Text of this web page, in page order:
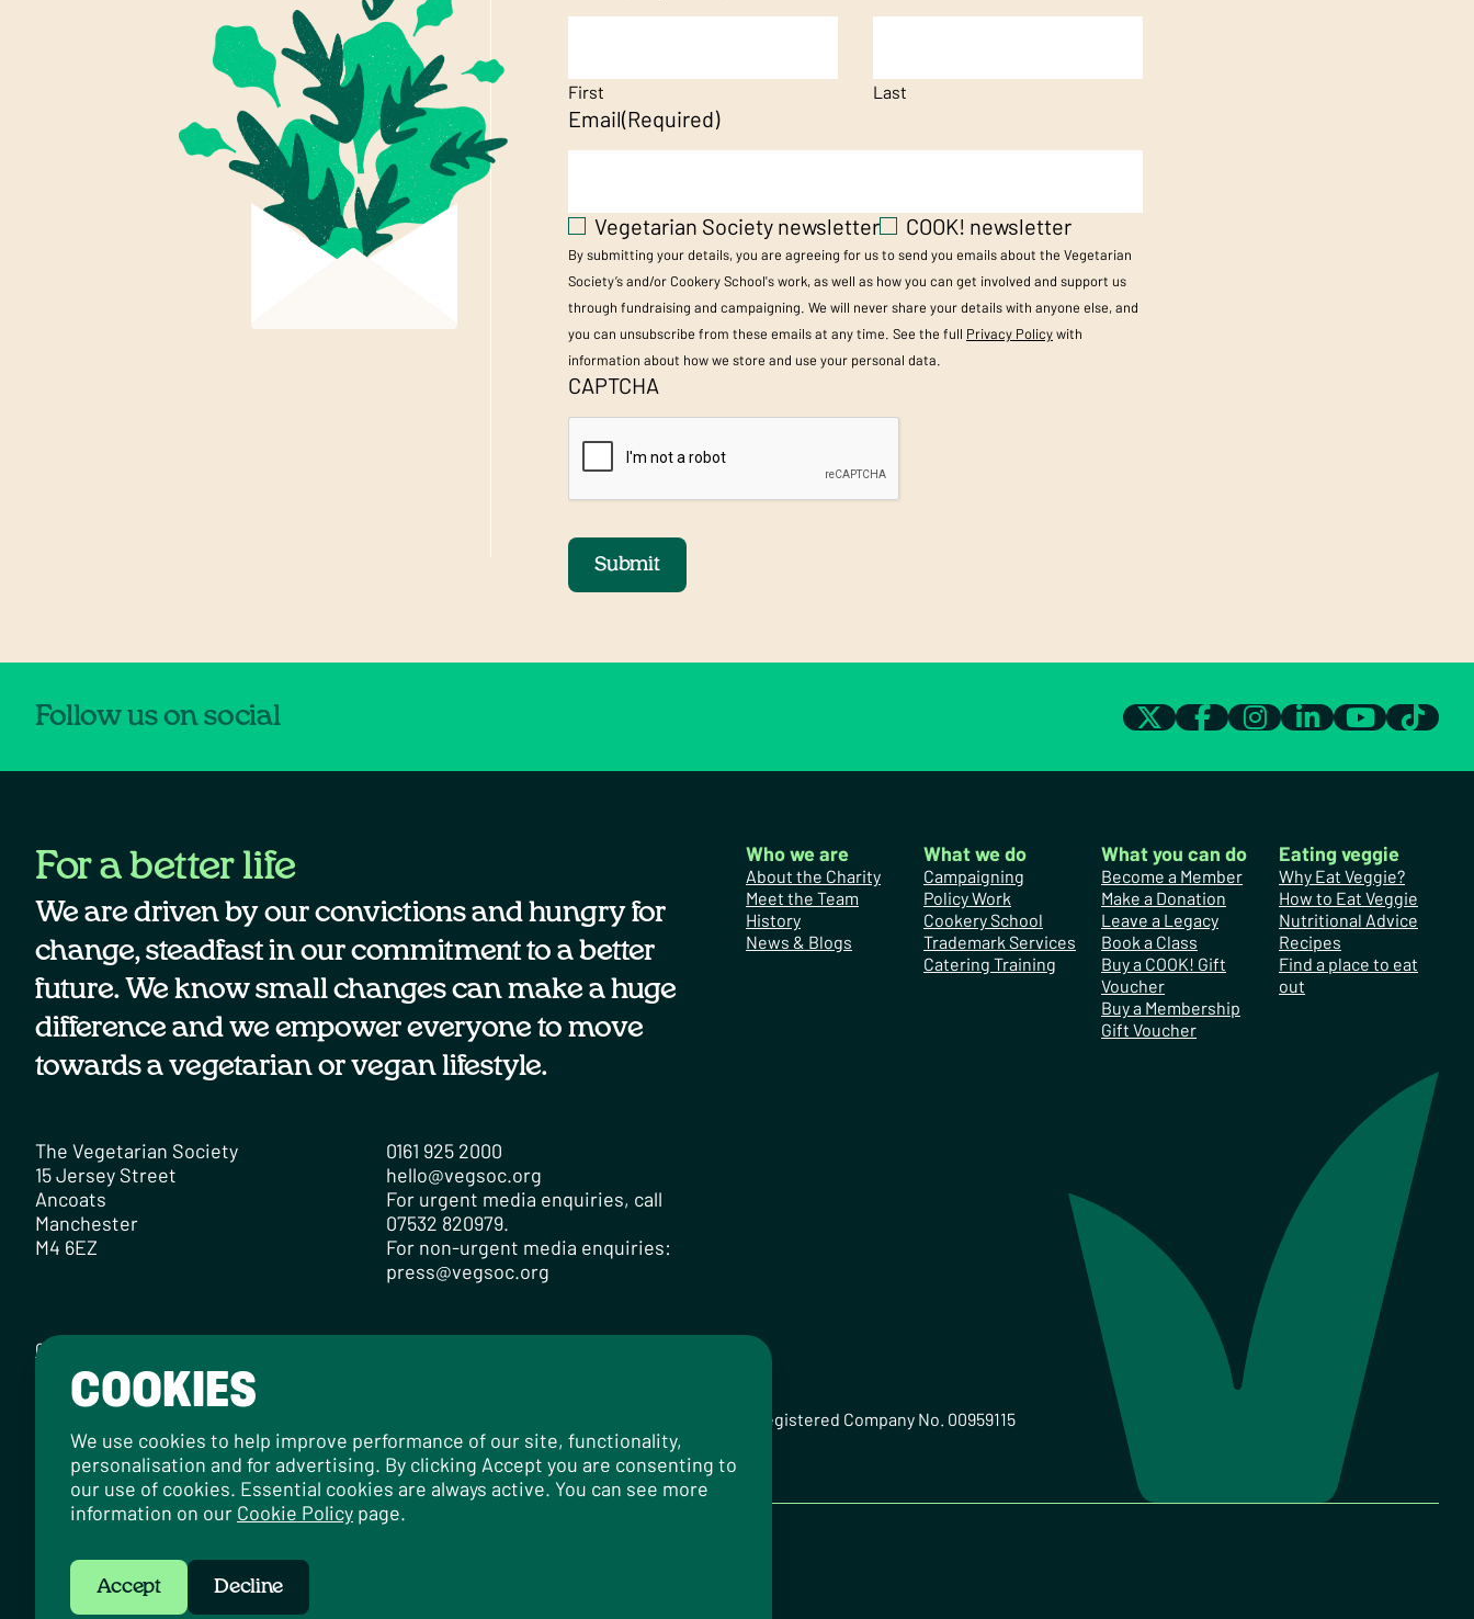
First Last
Email(Required)
Vegetarian Society newsletter COOK! newsletter
By submitting your details, you are agreeing for us to send you emails about the Vegetarian
Society’s and/or Cookery School's work, as well as how you can get involved and support us
through fundraising and campaigning. We will never share your details with anyone else, and
you can unsubscribe from these emails at any time. See the full Privacy Policywith
information about how we store and use your personal data.
CAPTCHA
Submit
Follow us on social
For a better life
We are driven by our convictions and hungry for
change, steadfast in our commitment to a better
future. We know small changes can make a huge
difference and we empower everyone to move
towards a vegetarian or vegan lifestyle.
Who we are
About the Charity
Meet the Team
History
News & Blogs
What we do
Campaigning
Policy Work
Cookery School
Trademark Services
Catering Training
What you can do
Become a Member
Make a Donation
Leave a Legacy
Book a Class
Buy a COOK! Gift
Voucher
Buy a Membership
Gift Voucher
Eating veggie
Why Eat Veggie?
How to Eat Veggie
Nutritional Advice
Recipes
Find a place to eat
out
The Vegetarian Society
15 Jersey Street
Ancoats
Manchester
M4 6EZ
0161 925 2000
hello@vegsoc.org
For urgent media enquiries, call
07532 820979.
For non-urgent media enquiries:
press@vegsoc.org
Contact
Designed byInstruct , built by
© 2026 The Vegetarian Society of the United Kingdom Limited Registered Charity No. 259358, Registered Company No. 00959115
COOKIES
We use cookies to help improve performance of our site, functionality,
personalisation and for advertising. By clicking Accept you are consenting to
our use of cookies. Essential cookies are always active. You can see more
information on our Cookie Policy page.
Accept Decline